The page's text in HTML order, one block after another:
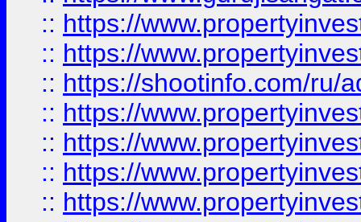
:: https://
:: https://
:: https://shootinfo.com/ru/
:: https://
:: https://
:: https://
:: https://